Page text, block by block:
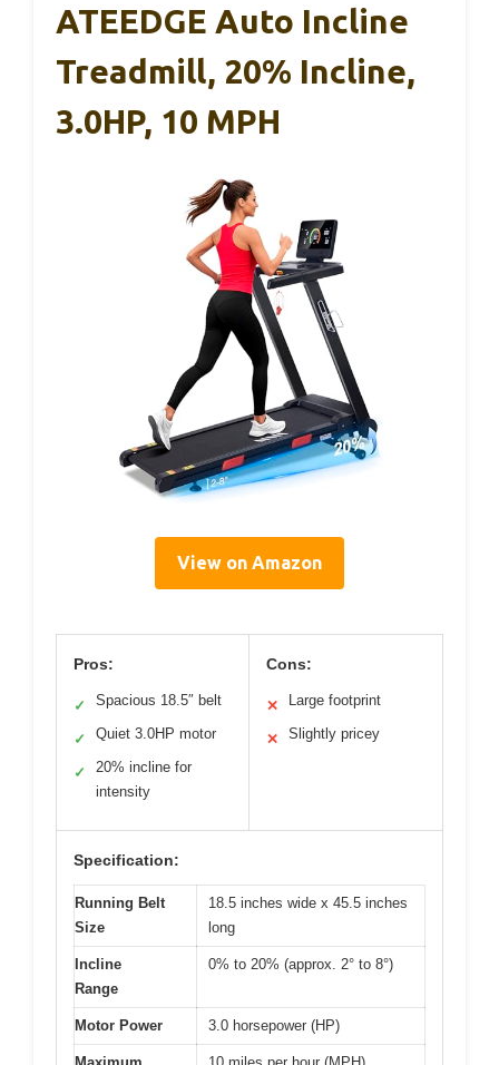
ATEEDGE Auto Incline
Treadmill, 20% Incline,
3.0HP, 10 MPH
View on Amazon
Pros:
✓ Spacious 18.5″ belt
✓ Quiet 3.0HP motor
✓
20% incline for
intensity
Cons:
✕ Large footprint
✕ Slightly pricey
Specification:
Running Belt
Size
18.5 inches wide x 45.5 inches
long
Incline
Range
0% to 20% (approx. 2° to 8°)
Motor Power 3.0 horsepower (HP)